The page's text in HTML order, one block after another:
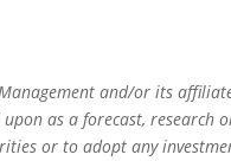
and/or its
as a forecast, research
or to adopt any